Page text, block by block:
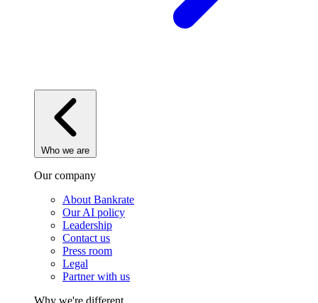
Who we are
Our company
About Bankrate
Our AI policy
Leadership
Contact us
Press room
Legal
Partner with us
Why we're different